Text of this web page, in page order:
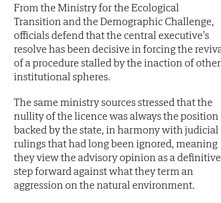
From the Ministry for the Ecological
Transition and the Demographic Challenge,
officials defend that the central executive’s
resolve has been decisive in forcing the
of a procedure stalled by the inaction of other
institutional spheres.
The same ministry sources stressed that the
nullity of the licence was always the position
backed by the state, in harmony with judicial
rulings that had long been ignored, meaning
they view the advisory opinion as a definitive
step forward against what they term an
aggression on the natural environment.